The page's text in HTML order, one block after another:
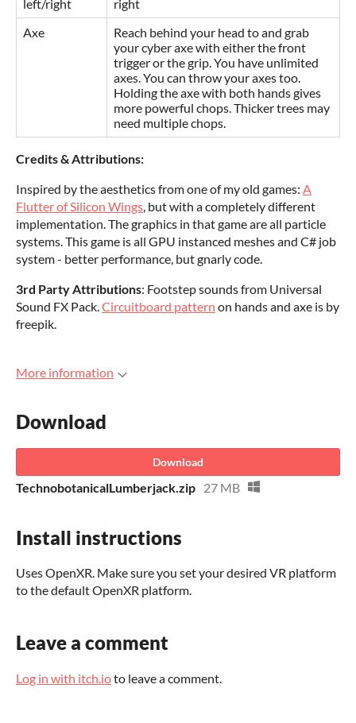
left/right
right
Axe
Reach behind your head to and grab
your cyber axe with either the front
trigger or the grip. You have unlimited
axes. You can throw your axes too.
Holding the axe with both hands gives
more powerful chops. Thicker trees may
need multiple chops.
Credits & Attributions:
Inspired by the aesthetics from one of my old games: A
Flutter of Silicon Wings , but with a completely different
implementation. The graphics in that game are all particle
systems. This game is all GPU instanced meshes and C# job
system - better performance, but gnarly code.
3rd Party Attributions: Footstep sounds from Universal
Sound FX Pack. Circuitboard pattern on hands and axe is by
freepik.
More information
Download
Download
TechnobotanicalLumberjack.zip 27 MB
Install instructions
Uses OpenXR. Make sure you set your desired VR platform
to the default OpenXR platform.
Leave a comment
Log in with itch.ioto leave a comment.